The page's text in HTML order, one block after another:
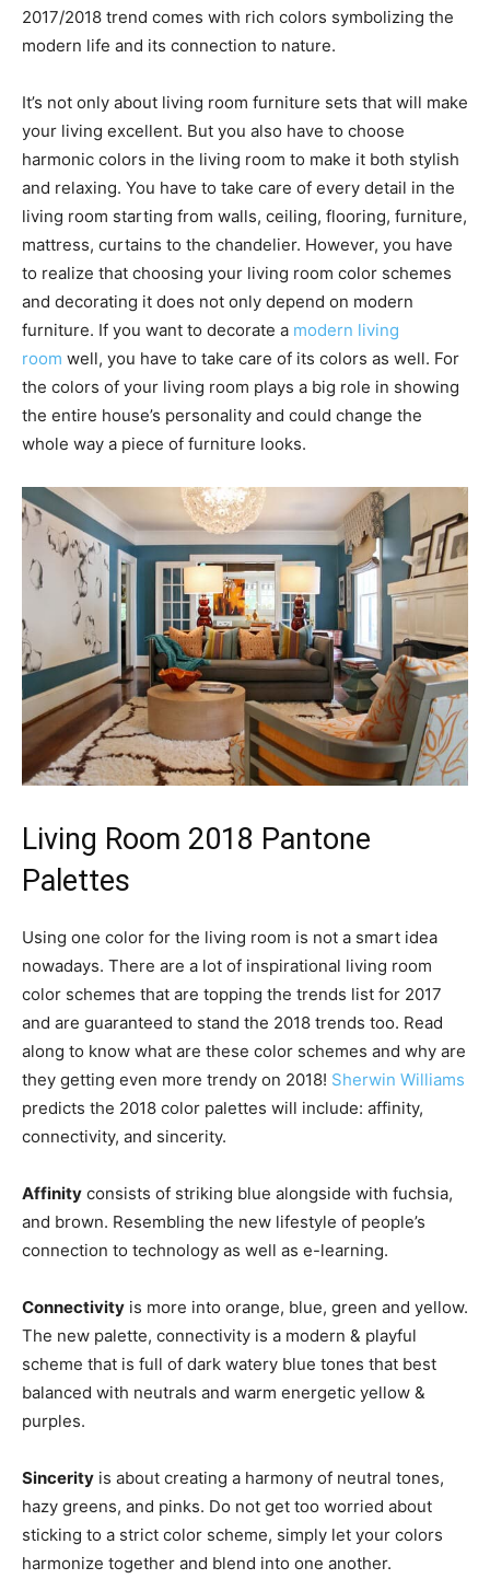
2017/2018 trend comes with rich colors symbolizing the
modern life and its connection to nature.
It’s not only about living room furniture sets that will make
your living excellent. But you also have to choose
harmonic colors in the living room to make it both stylish
and relaxing. You have to take care of every detail in the
living room starting from walls, ceiling, flooring, furniture,
mattress, curtains to the chandelier. However, you have
to realize that choosing your living room color schemes
and decorating it does not only depend on modern
furniture. If you want to decorate a modern living
room well, you have to take care of its colors as well. For
the colors of your living room plays a big role in showing
the entire house’s personality and could change the
whole way a piece of furniture looks.
Living Room 2018 Pantone
Palettes
Using one color for the living room is not a smart idea
nowadays. There are a lot of inspirational living room
color schemes that are topping the trends list for 2017
and are guaranteed to stand the 2018 trends too. Read
along to know what are these color schemes and why are
they getting even more trendy on 2018! Sherwin Williams
predicts the 2018 color palettes will include: affinity,
connectivity, and sincerity.
Affinity consists of striking blue alongside with fuchsia,
and brown. Resembling the new lifestyle of people’s
connection to technology as well as e-learning.
Connectivity is more into orange, blue, green and yellow.
The new palette, connectivity is a modern & playful
scheme that is full of dark watery blue tones that best
balanced with neutrals and warm energetic yellow &
purples.
Sincerity is about creating a harmony of neutral tones,
hazy greens, and pinks. Do not get too worried about
sticking to a strict color scheme, simply let your colors
harmonize together and blend into one another.